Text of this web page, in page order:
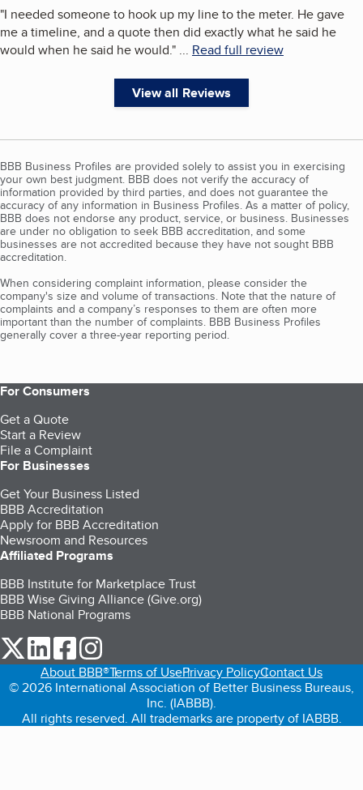
"I needed someone to hook up my line to the meter. He gave
me a timeline, and a quote then did exactly what he said he
would when he said he would." ... Read full review
View all Reviews
BBB Business Profiles are provided solely to assist you in exercising
your own best judgment. BBB does not verify the accuracy of
information provided by third parties, and does not guarantee the
accuracy of any information in Business Profiles. As a matter of policy,
BBB does not endorse any product, service, or business. Businesses
are under no obligation to seek BBB accreditation, and some
businesses are not accredited because they have not sought BBB
accreditation.
When considering complaint information, please consider the
company's size and volume of transactions. Note that the nature of
complaints and a company’s responses to them are often more
important than the number of complaints. BBB Business Profiles
generally cover a three-year reporting period.
For Consumers
Get a Quote
Start a Review
File a Complaint
For Businesses
Get Your Business Listed
BBB Accreditation
Apply for BBB Accreditation
Newsroom and Resources
Affiliated Programs
BBB Institute for Marketplace Trust
BBB Wise Giving Alliance (Give.org)
BBB National Programs
our Twitter (opens in a new tab)
our LinkedIn (opens in a new tab)
our Facebook (opens in a new tab)
About BBB®Terms of UsePrivacy PolicyContact Us
© 2026 International Association of Better Business Bureaus,
Inc. (IABBB).
All rights reserved. All trademarks are property of IABBB.